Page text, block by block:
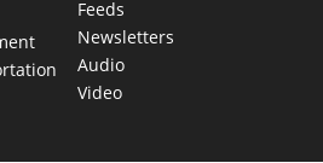
Feeds
Newsletters
Audio
Video